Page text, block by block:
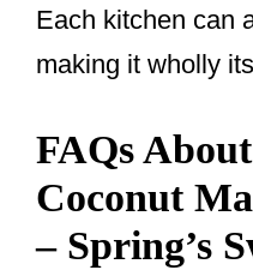
Each kitchen can
making it wholly
FAQs
Coconut
– Spring’s